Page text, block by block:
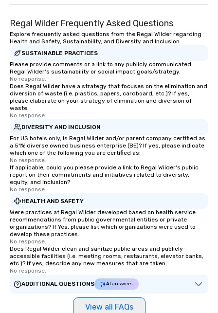
Regal Wilder Frequently Asked Questions
Explore frequently asked questions from the Regal Wilder regarding
Health and Safety, Sustainability, and Diversity and Inclusion
SUSTAINABLE PRACTICES
Please provide comments or a link to any publicly communicated
Regal Wilder's sustainability or social impact goals/strategy.
No response.
Does Regal Wilder have a strategy that focuses on the elimination and
diversion of waste (i.e. plastics, papers, cardboard, etc.)? If yes,
please elaborate on your strategy of elimination and diversion of
waste.
No response.
DIVERSITY AND INCLUSION
For US hotels only, is Regal Wilder and/or parent company certified as
a 51% diverse owned business enterprise (BE)? If yes, please indicate
which one of the following you are certified as:
No response.
If applicable, could you please provide a link to Regal Wilder's public
report on their commitments and initiatives related to diversity,
equity, and inclusion?
No response.
HEALTH AND SAFETY
Were practices at Regal Wilder developed based on health service
recommendations from public governmental entities or private
organizations? If Yes, please list which organizations were used to
develop these practices.
No response.
Does Regal Wilder clean and sanitize public areas and publicly
accessible facilities (i.e. meeting rooms, restaurants, elevator banks,
etc.)? If yes, describe any new measures that are taken.
No response.
ADDITIONAL QUESTIONS
AI answers
View all FAQs